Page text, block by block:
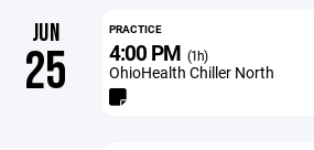
JUN
25
PRACTICE
4:00 PM (1h)
OhioHealth Chiller North